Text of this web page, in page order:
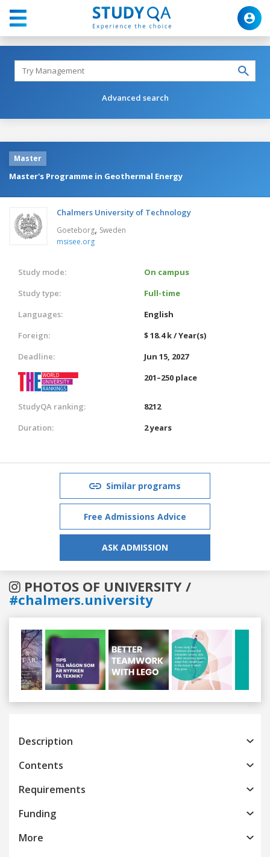
Advanced search
Master
Master's Programme in Geothermal Energy
Chalmers University of Technology
Goeteborg, Sweden
msisee.org
Study mode:
On campus
Study type:
Full-time
Languages:
English
Foreign:
$ 18.4 k / Year(s)
Deadline:
Jun 15, 2027
201–250 place
StudyQA ranking:
8212
Duration:
2 years
Similar programs
Free Admissions Advice
ASK ADMISSION
PHOTOS OF UNIVERSITY /
#chalmers.university
Previous
Description
Contents
Requirements
Funding
More